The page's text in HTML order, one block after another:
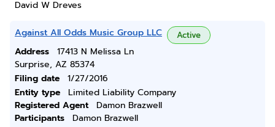
David W Dreves
Against All Odds Music Group LLC Active
Address
17413 N Melissa Ln
Surprise, AZ 85374
Filing date
1/27/2016
Entity type
Limited Liability Company
Registered Agent
Damon Brazwell
Participants
Damon Brazwell